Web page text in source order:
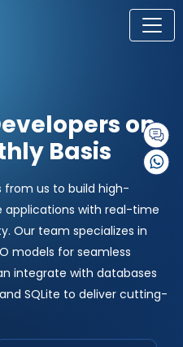
on
Basis
from us to build high-
with real-time
Our team specializes in
models for seamless
integrate with databases
and SQLite to deliver cutting-